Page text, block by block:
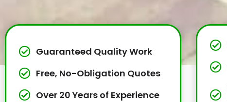
Guaranteed Quality Work
Free, No-Obligation Quotes
Over 20 Years of Experience